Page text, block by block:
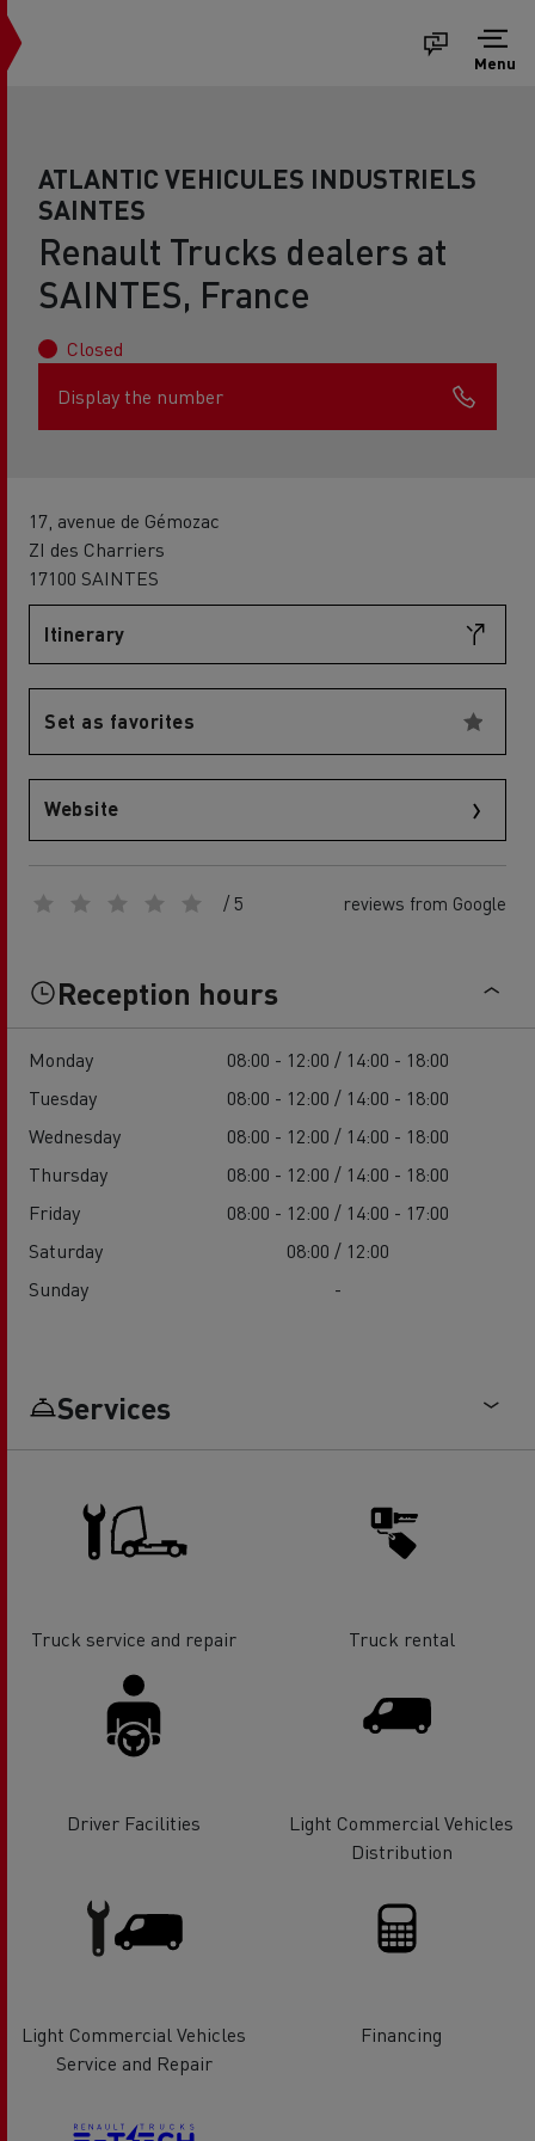
Menu
ATLANTIC VEHICULES INDUSTRIELS
SAINTES
Renault Trucks dealers at
SAINTES, France
Closed
Display the number
17, avenue de Gémozac
ZI des Charriers
17100 SAINTES
Itinerary
Set as favorites
Website
/ 5 reviews from Google
Reception hours
Monday
08:00 - 12:00 / 14:00 - 18:00
Tuesday
08:00 - 12:00 / 14:00 - 18:00
Wednesday
08:00 - 12:00 / 14:00 - 18:00
Thursday
08:00 - 12:00 / 14:00 - 18:00
Friday
08:00 - 12:00 / 14:00 - 17:00
Saturday
08:00 / 12:00
Sunday
-
Services
Truck service and repair Truck rental
Driver Facilities
Light Commercial Vehicles
Distribution
Light Commercial Vehicles
Service and Repair
Financing